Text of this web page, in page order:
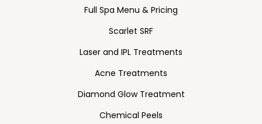
Full Spa Menu & Pricing
Scarlet SRF
Laser and IPL Treatments
Acne Treatments
Diamond Glow Treatment
Chemical Peels